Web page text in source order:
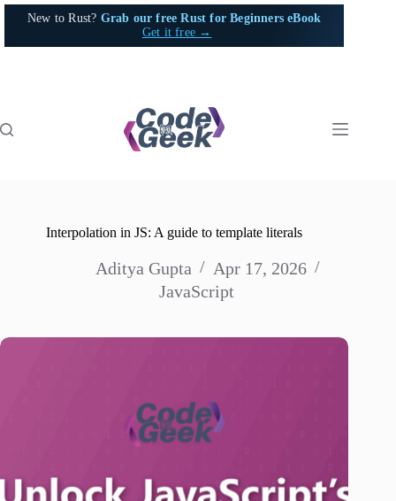
Skip
New to Rust? Grab our free Rust for Beginners eBook
Get it free →
Interpolation in JS: A guide to template literals
Aditya Gupta
Apr 17, 2026
JavaScript